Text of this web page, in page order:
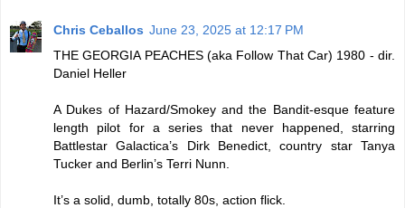
Chris Ceballos June 23, 2025 at 12:17 PM
THE GEORGIA PEACHES (aka Follow That Car) 1980 - dir.
Daniel Heller
A Dukes of Hazard/Smokey and the Bandit-esque feature
length pilot for a series that never happened, starring
Battlestar Galactica’s Dirk Benedict, country star Tanya
Tucker and Berlin’s Terri Nunn.
It’s a solid, dumb, totally 80s, action flick.